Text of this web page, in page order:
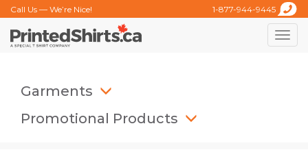
Call Us — We’re Nice! 1-877-944-9445
Toggle
Garments
Promotional Products